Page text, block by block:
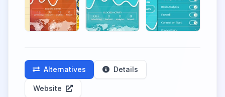
Alternatives Details
Website